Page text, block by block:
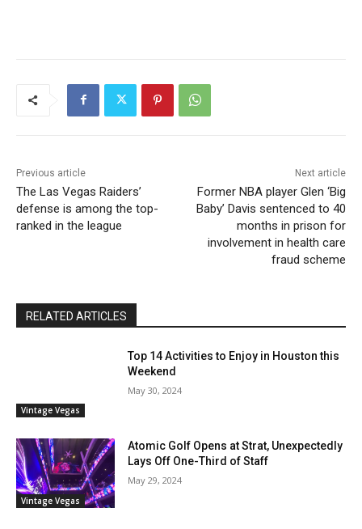
Previous article
The Las Vegas Raiders’
defense is among the top-
ranked in the league
Next article
Former NBA player Glen ‘Big
Baby’ Davis sentenced to 40
months in prison for
involvement in health care
fraud scheme
RELATED ARTICLES
Vintage Vegas
Top 14 Activities to Enjoy in Houston this
Weekend
May 30, 2024
Vintage Vegas
Atomic Golf Opens at Strat, Unexpectedly
Lays Off One-Third of Staff
May 29, 2024